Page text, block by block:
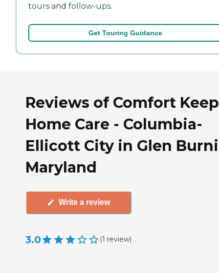
tours and follow-ups.
Get Touring Guidance
Reviews of Comfort
Home Care - Columbia-
Ellicott City in Glen
Maryland
Write a review
3.0 (1 review)